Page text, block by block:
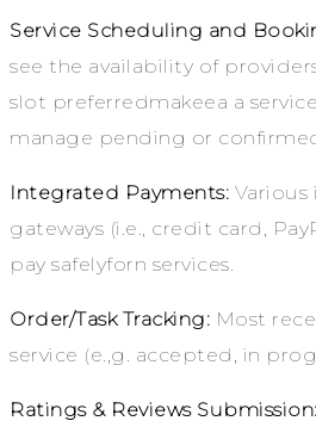
Service Scheduling and
see the availability of
slot preferredmakeea a
manage pending or
Integrated Payments:
gateways (i.e., credit card,
pay safelyforn services.
Order/Task Tracking: Most
service (e.,g. accepted, in
Ratings & Reviews Submission: